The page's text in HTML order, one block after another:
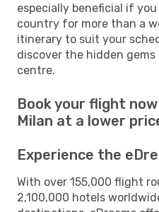
especially beneficial if
country for more than a
itinerary to suit your
discover the hidden
centre.
Book your flight
Milan at a lower
Experience the
With over 155,000 flight
2,100,000 hotels